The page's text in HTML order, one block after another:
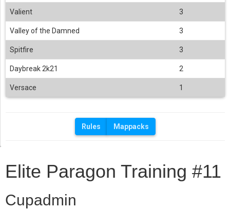
Elite Paragon Training #11
Cupadmin
Valient 3
Valley of the Damned 3
Spitfire 3
Daybreak 2k21 2
Versace 1
Rules Mappacks